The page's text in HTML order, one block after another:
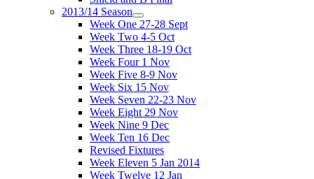
2013/14 Season
Week One 27-28 Sept
Week Two 4-5 Oct
Week Three 18-19 Oct
Week Four 1 Nov
Week Five 8-9 Nov
Week Six 15 Nov
Week Seven 22-23 Nov
Week Eight 29 Nov
Week Nine 9 Dec
Week Ten 16 Dec
Revised Fixtures
Week Eleven 5 Jan 2014
Week Twelve 12 Jan